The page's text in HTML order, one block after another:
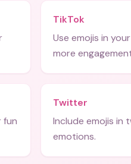
TikTok
Use emojis in
more
fun
Twitter
Include emojis in
emotions.